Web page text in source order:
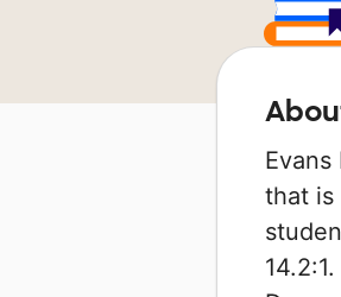
that is